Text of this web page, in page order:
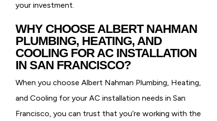
your investment.
WHY CHOOSE ALBERT NAHMAN
PLUMBING, HEATING, AND
COOLING FOR AC INSTALLATION
IN SAN FRANCISCO?
When you choose Albert Nahman Plumbing, Heating,
and Cooling for your AC installation needs in San
Francisco, you can trust that you’re working with the